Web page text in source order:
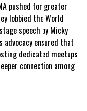
pushed for greater
lobbied the World
speech by Micky
advocacy ensured that
dedicated meetups
connection among